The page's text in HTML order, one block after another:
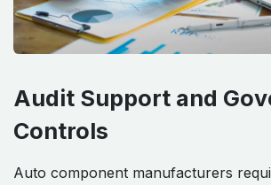
Audit Support and
Controls
Auto component manufacturers